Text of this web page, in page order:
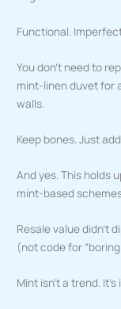
Functional.
You don’t need to
mint-linen duvet for
walls.
Keep bones. Just
And yes. This holds
mint-based
Resale value didn’t
(not code for
Mint isn’t a trend.